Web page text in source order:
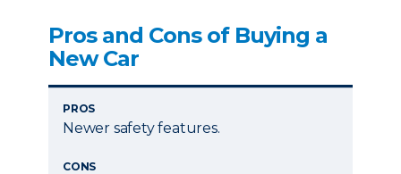
Pros and Cons of Buying a
New Car
PROS
Newer safety features.
CONS